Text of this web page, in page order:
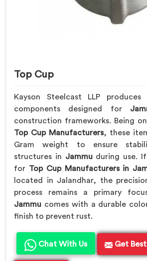
Top Cup
Kayson Steelcast LLP produces
components designed for
construction frameworks. Being
Top Cup Manufacturers, these
Gram weight to ensure
structures in Jammuduring use.
for Top Cup Manufacturers in
located in Jalandhar, the
process remains a primary
Jammu comes with a durable
finish to prevent rust.
Chat With Us Get